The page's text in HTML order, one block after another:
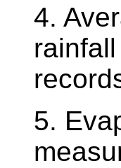
4.
5.